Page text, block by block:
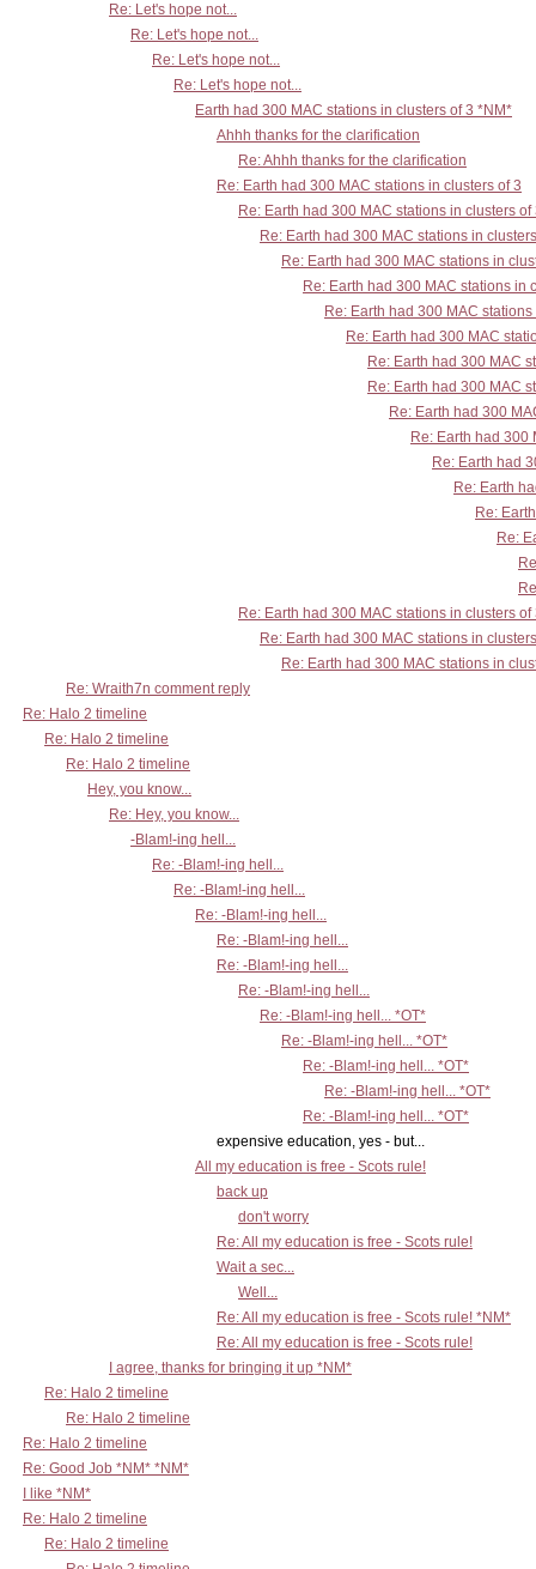
Re: Let's hope not...
Re: Let's hope not...
Re: Let's hope not...
Re: Let's hope not...
Earth had 300 MAC stations in clusters of 3 *NM*
Ahhh thanks for the clarification
Re: Ahhh thanks for the clarification
Re: Earth had 300 MAC stations in clusters of 3
Re: Earth had 300 MAC stations in clusters of
Re: Earth had 300 MAC stations in
Re: Earth had 300 MAC stations in
Re: Earth had 300 MAC stations in
Re: Earth had 300 MAC
Re: Earth had 300 MAC
Re: Earth had 300 MAC
Re: Earth had 300 MAC
Re: Earth had 300
Re: Earth had 300
Re: Earth had
Re: Earth
Re:
Re:
Re: Earth had 300 MAC stations in clusters of
Re: Earth had 300 MAC stations in
Re: Earth had 300 MAC stations in
Re: Wraith7n comment reply
Re: Halo 2 timeline
Re: Halo 2 timeline
Re: Halo 2 timeline
Hey, you know...
Re: Hey, you know...
-Blam!-ing hell...
Re: -Blam!-ing hell...
Re: -Blam!-ing hell...
Re: -Blam!-ing hell...
Re: -Blam!-ing hell...
Re: -Blam!-ing hell...
Re: -Blam!-ing hell...
Re: -Blam!-ing hell... *OT*
Re: -Blam!-ing hell... *OT*
Re: -Blam!-ing hell... *OT*
Re: -Blam!-ing hell... *OT*
Re: -Blam!-ing hell... *OT*
expensive education, yes - but...
All my education is free - Scots rule!
back up
don't worry
Re: All my education is free - Scots rule!
Wait a sec...
Well...
Re: All my education is free - Scots rule! *NM*
Re: All my education is free - Scots rule!
I agree, thanks for bringing it up *NM*
Re: Halo 2 timeline
Re: Halo 2 timeline
Re: Halo 2 timeline
Re: Good Job *NM* *NM*
I like *NM*
Re: Halo 2 timeline
Re: Halo 2 timeline